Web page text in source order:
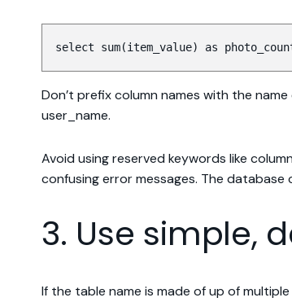
select sum(item_value) as
Don’t prefix column names with the
user_name.
Avoid using reserved keywords like
confusing error messages. The
3. Use simple,
If the table name is made of up of